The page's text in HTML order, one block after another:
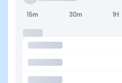
15m 30m 1H